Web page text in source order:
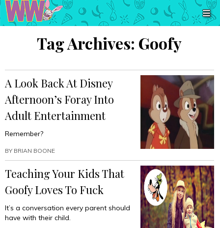
Tag Archives: Goofy
A Look Back At Disney
Afternoon’s Foray Into
Adult Entertainment
Remember?
BY BRIAN BOONE
Teaching Your Kids That
Goofy Loves To Fuck
It’s a conversation every parent should
have with their child.